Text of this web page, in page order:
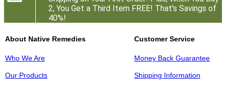
2, You Get a Third Item FREE! That's Savings of
40%!
About Native Remedies
Who We Are
Our Products
Customer Service
Money Back Guarantee
Shipping Information